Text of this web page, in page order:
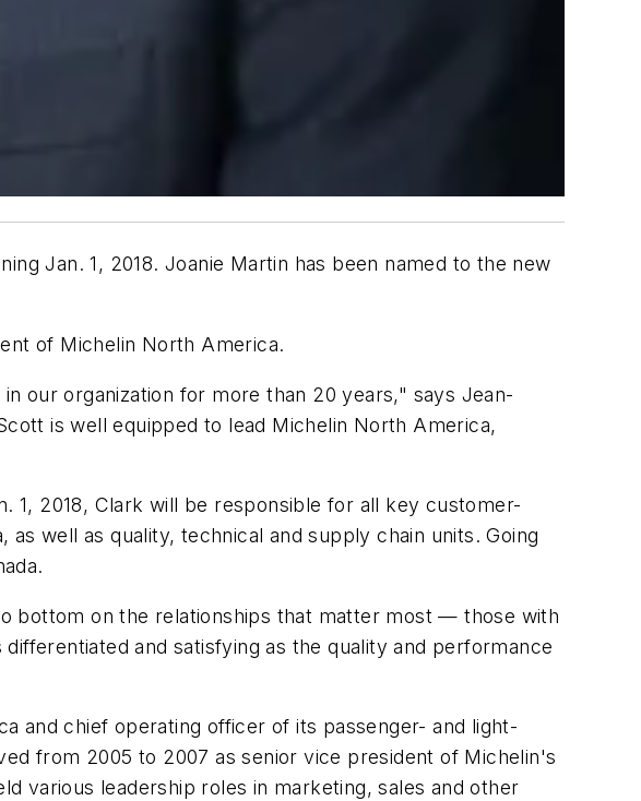
Jan. 1, 2018. Joanie Martin has been named to the new
of Michelin North America.
our organization for more than 20 years," says Jean-
is well equipped to lead Michelin North America,
2018, Clark will be responsible for all key customer-
well as quality, technical and supply chain units. Going
bottom on the relationships that matter most — those with
and satisfying as the quality and performance
and chief operating officer of its passenger- and light-
from 2005 to 2007 as senior vice president of Michelin's
various leadership roles in marketing, sales and other